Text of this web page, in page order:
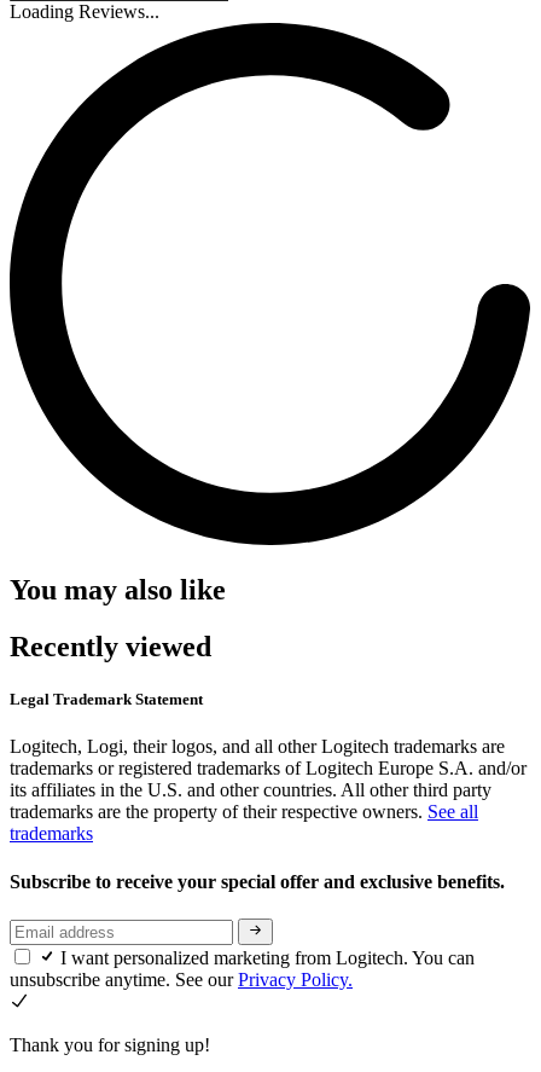
Loading Reviews...
You may also like
Recently viewed
Legal Trademark Statement
Logitech, Logi, their logos, and all other Logitech trademarks are
trademarks or registered trademarks of Logitech Europe S.A. and/or
its affiliates in the U.S. and other countries. All other third party
trademarks are the property of their respective owners. See all
trademarks
Subscribe to receive your special offer and exclusive benefits.
I want personalized marketing from Logitech. You can
unsubscribe anytime. See ourPrivacy Policy.
Thank you for signing up!